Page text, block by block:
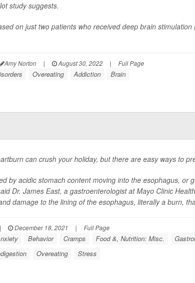
study suggests.
on just two patients who received deep brain
Amy Norton | August 30, 2022 | Full Page
Overeating Addiction Brain
can crush your holiday, but there are easy ways to
by acidic stomach content moving into the esophagus, or
Dr. James East, a gastroenterologist at Mayo Clinic
damage to the lining of the esophagus, literally a burn,
| December 18, 2021 | Full Page
Behavior Cramps Food &, Nutrition: Misc.
Overeating Stress